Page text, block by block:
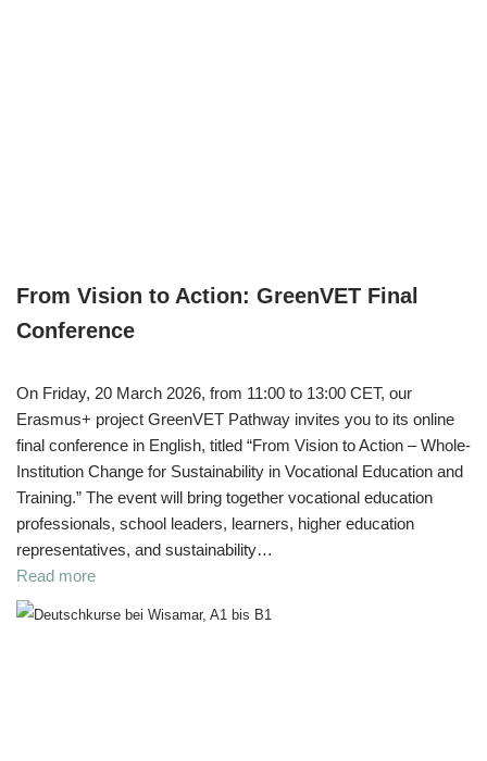
From Vision to Action: GreenVET Final
Conference
On Friday, 20 March 2026, from 11:00 to 13:00 CET, our
Erasmus+ project GreenVET Pathway invites you to its online
final conference in English, titled “From Vision to Action – Whole-
Institution Change for Sustainability in Vocational Education and
Training.” The event will bring together vocational education
professionals, school leaders, learners, higher education
representatives, and sustainability…
Read more